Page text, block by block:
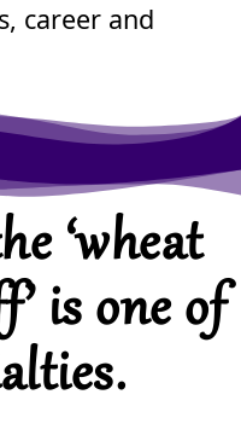
career and
‘wheat
is one of